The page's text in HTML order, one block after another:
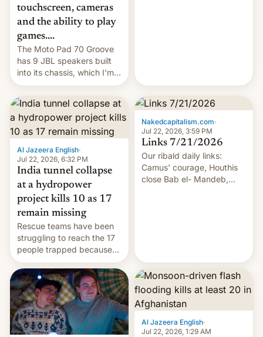
touchscreen, cameras
and the ability to play
games....
The Moto Pad 70 Groove
has 9 JBL speakers built
into its chassis, which I'm
sure will sound just great...
Al Jazeera English·
Jul 22, 2026, 6:32 PM
India tunnel collapse
at a hydropower
project kills 10 as 17
remain missing
Rescue teams have been
struggling to reach the 17
people trapped because
of hazardous conditions
inside the tunnel.
Nakedcapitalism.com·
Jul 22, 2026, 3:59 PM
Links 7/21/2026
Our ribald daily links:
Camus' courage, Houthis
close Bab el- Mandeb,
Canada, India v.
cockroaches, diesel
worries, h…
Al Jazeera English·
Jul 22, 2026, 1:29 AM